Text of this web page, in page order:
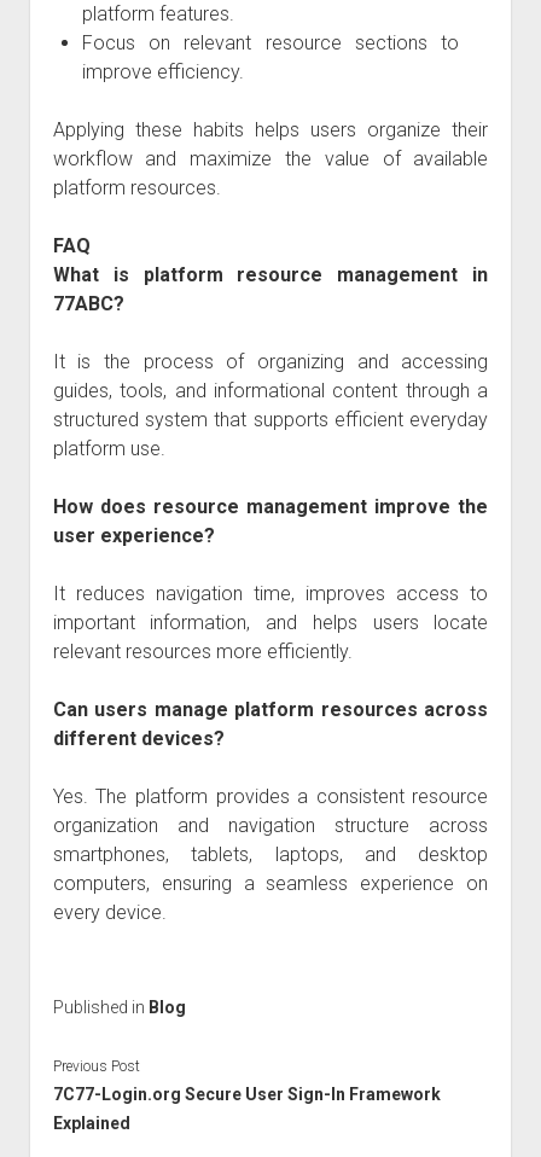
platform features.
Focus on relevant resource sections to
improve efficiency.
Applying these habits helps users organize their
workflow and maximize the value of available
platform resources.
FAQ
What is platform resource management in
77ABC?
It is the process of organizing and accessing
guides, tools, and informational content through a
structured system that supports efficient everyday
platform use.
How does resource management improve the
user experience?
It reduces navigation time, improves access to
important information, and helps users locate
relevant resources more efficiently.
Can users manage platform resources across
different devices?
Yes. The platform provides a consistent resource
organization and navigation structure across
smartphones, tablets, laptops, and desktop
computers, ensuring a seamless experience on
every device.
Published in Blog
Previous Post
7C77-Login.org Secure User Sign-In Framework
Explained